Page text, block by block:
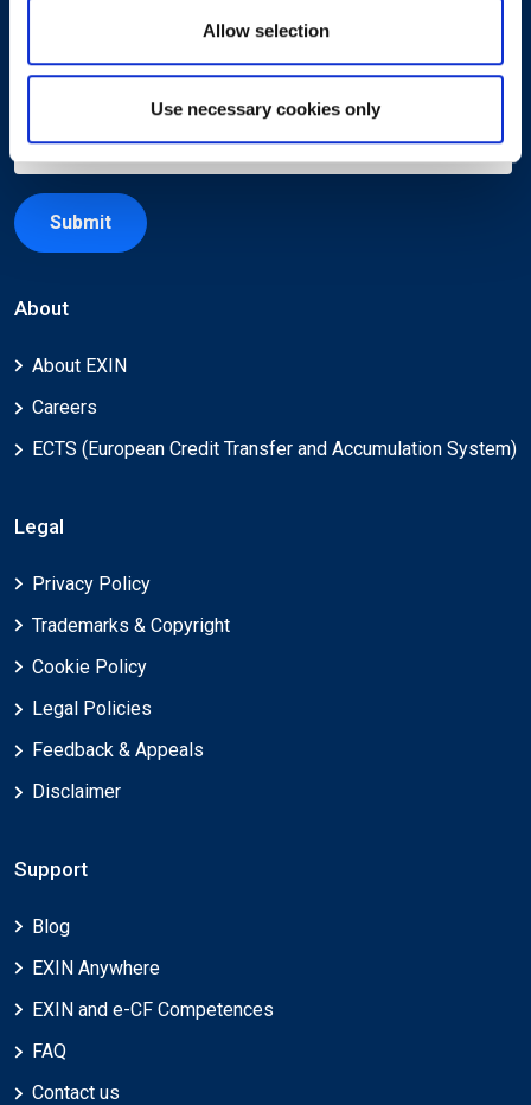
Allow selection
Use necessary cookies only
Submit
About
About EXIN
Careers
ECTS (European Credit Transfer and Accumulation System)
Legal
Privacy Policy
Trademarks & Copyright
Cookie Policy
Legal Policies
Feedback & Appeals
Disclaimer
Support
Blog
EXIN Anywhere
EXIN and e-CF Competences
FAQ
Contact us